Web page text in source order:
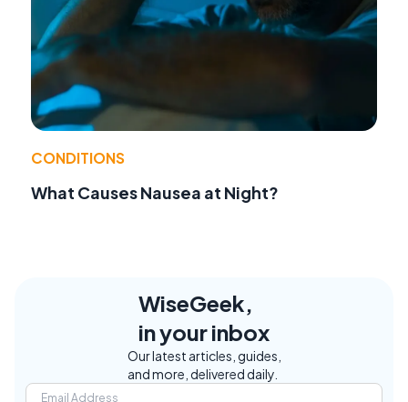
CONDITIONS
What Causes Nausea at Night?
WiseGeek,
in your inbox
Our latest articles, guides,
and more, delivered daily.